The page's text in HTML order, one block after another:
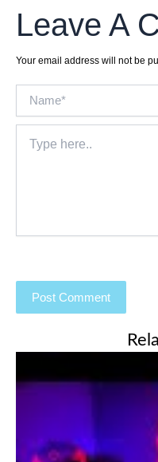
Leave A
Your email address will not be
here..